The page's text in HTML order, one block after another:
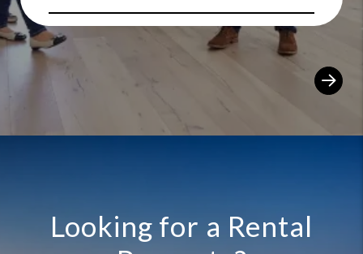
Looking for a Rental